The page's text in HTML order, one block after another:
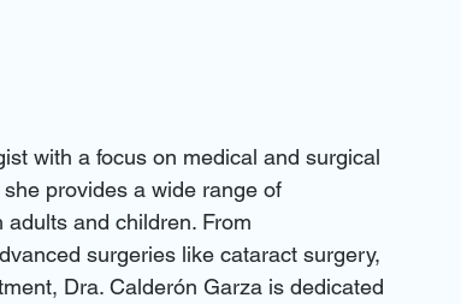
with a focus on medical and surgical
provides a wide range of
and children. From
surgeries like cataract surgery,
Dra. Calderón Garza is dedicated